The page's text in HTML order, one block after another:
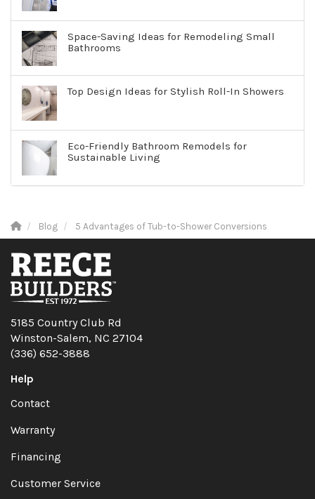
Space-Saving Ideas for Remodeling Small
Bathrooms
Top Design Ideas for Stylish Roll-In Showers
Eco-Friendly Bathroom Remodels for
Sustainable Living
Blog 5 Advantages of Tub-to-Shower Conversions
5185 Country Club Rd
Winston-Salem, NC 27104
(336) 652-3888
Help
Contact
Warranty
Financing
Customer Service